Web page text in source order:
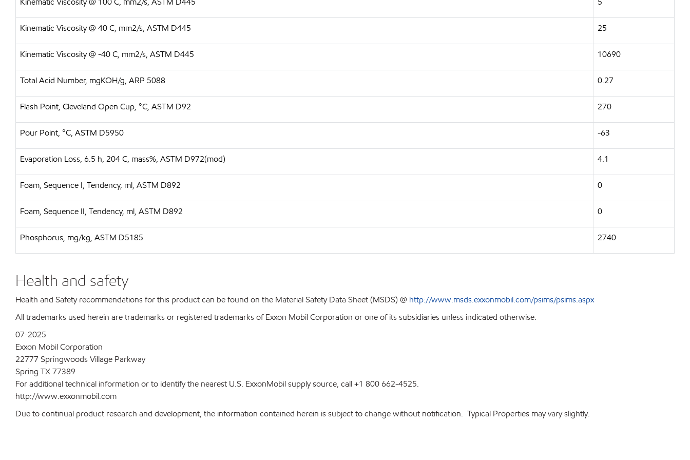
Kinematic Viscosity @ 40 C, mm2/s, ASTM D445 25
Kinematic Viscosity @ -40 C, mm2/s, ASTM D445 10690
Total Acid Number, mgKOH/g, ARP 5088 0.27
Flash Point, Cleveland Open Cup, °C, ASTM D92 270
Pour Point, °C, ASTM D5950 -63
Evaporation Loss, 6.5 h, 204 C, mass%, ASTM D972(mod) 4.1
Foam, Sequence I, Tendency, ml, ASTM D892 0
Foam, Sequence II, Tendency, ml, ASTM D892 0
Phosphorus, mg/kg, ASTM D5185 2740
Health and safety
Health and Safety recommendations for this product can be found on the Material Safety Data Sheet (MSDS) @ http://www.msds.exxonmobil.com/psims/psims.aspx
All trademarks used herein are trademarks or registered trademarks of Exxon Mobil Corporation or one of its subsidiaries unless indicated otherwise.
07-2025
Exxon Mobil Corporation
22777 Springwoods Village Parkway
Spring TX 77389
For additional technical information or to identify the nearest U.S. ExxonMobil supply source, call +1 800 662-4525.
http://www.exxonmobil.com
Due to continual product research and development, the information contained herein is subject to change without notification. Typical Properties may vary slightly.